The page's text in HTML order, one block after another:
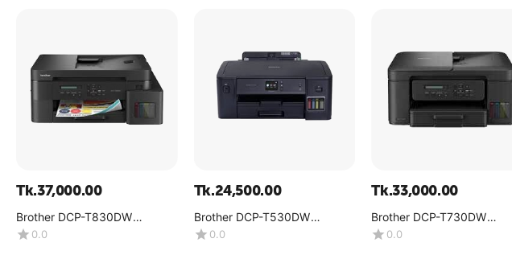
Tk.37,000.00
Brother DCP-T830DW
Multifunction Color Inkjet
Printer
0.0
Tk.24,500.00
Brother DCP-T530DW
Multifunction Color Ink Tank
Printer
0.0
Tk.33,000.00
Brother DCP-T730DW
Multifunction Color Ink Tank
Printer
0.0